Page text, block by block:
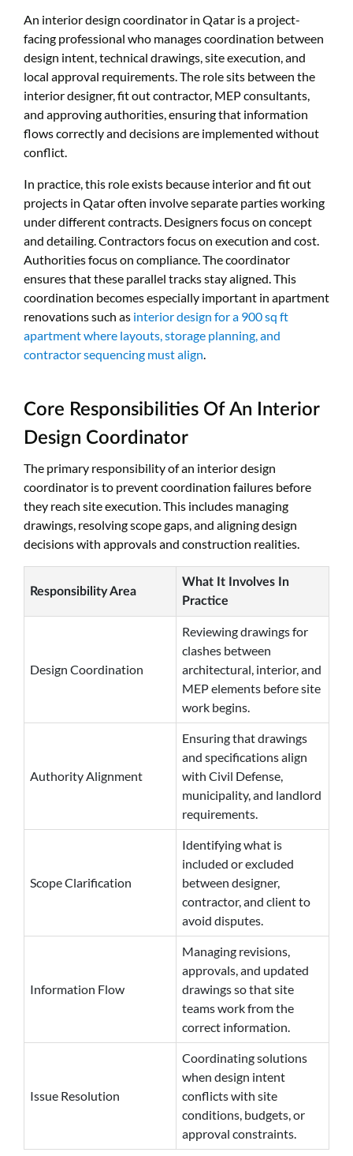
An interior design coordinator in Qatar is a project-
facing professional who manages coordination between
design intent, technical drawings, site execution, and
local approval requirements. The role sits between the
interior designer, fit out contractor, MEP consultants,
and approving authorities, ensuring that information
flows correctly and decisions are implemented without
conflict.
In practice, this role exists because interior and fit out
projects in Qatar often involve separate parties working
under different contracts. Designers focus on concept
and detailing. Contractors focus on execution and cost.
Authorities focus on compliance. The coordinator
ensures that these parallel tracks stay aligned. This
coordination becomes especially important in apartment
renovations such as interior design for a 900 sq ft
apartment where layouts, storage planning, and
contractor sequencing must align
Core Responsibilities Of An Interior
Design Coordinator
The primary responsibility of an interior design
coordinator is to prevent coordination failures before
they reach site execution. This includes managing
drawings, resolving scope gaps, and aligning design
decisions with approvals and construction realities.
Responsibility Area
What It Involves In
Practice
Design Coordination
Reviewing drawings for
clashes between
architectural, interior, and
MEP elements before site
work begins.
Authority Alignment
Ensuring that drawings
and specifications align
with Civil Defense,
municipality, and landlord
requirements.
Scope Clarification
Identifying what is
included or excluded
between designer,
contractor, and client to
avoid disputes.
Information Flow
Managing revisions,
approvals, and updated
drawings so that site
teams work from the
correct information.
Issue Resolution
Coordinating solutions
when design intent
conflicts with site
conditions, budgets, or
approval constraints.